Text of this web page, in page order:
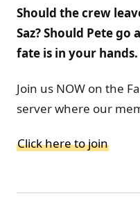
Should the crew
Saz? Should Pete go
fate is in your hands.
Join us NOW on the
server where our
Click here to join